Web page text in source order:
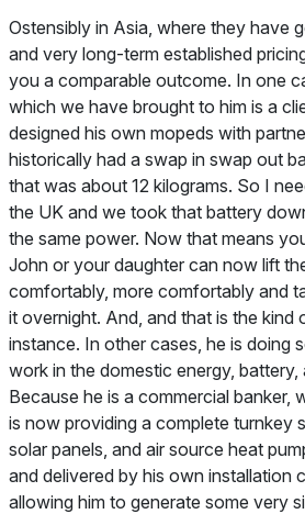
Ostensibly in Asia, where they have
and very long-term established
you a comparable outcome. In one
which we have brought to him is a
designed his own mopeds with
historically had a swap in swap out
that was about 12 kilograms. So I
the UK and we took that battery
the same power. Now that means
John or your daughter can now lift
comfortably, more comfortably and
it overnight. And, and that is the kind
instance. In other cases, he is doing
work in the domestic energy, battery,
Because he is a commercial banker,
is now providing a complete turnkey
solar panels, and air source heat
and delivered by his own installation
allowing him to generate some very